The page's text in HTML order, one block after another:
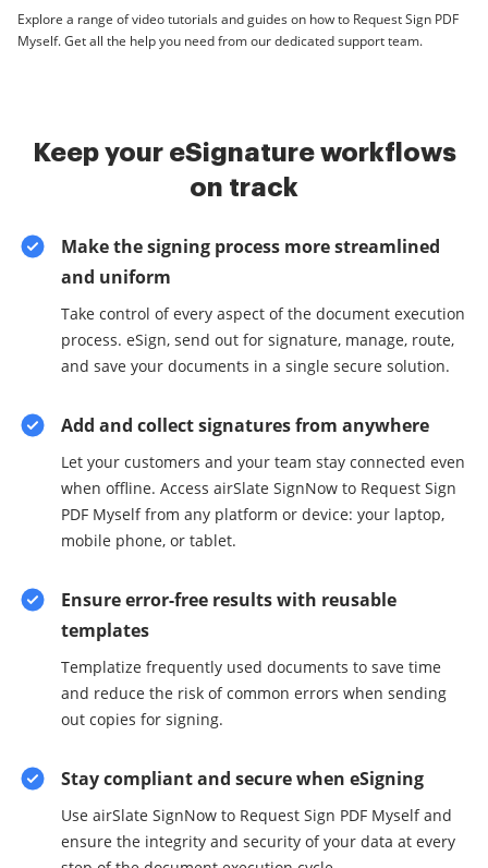
Explore a range of video tutorials and guides on how to Request Sign PDF
Myself. Get all the help you need from our dedicated support team.
Keep your eSignature workflows
on track
Make the signing process more streamlined
and uniform
Take control of every aspect of the document execution
process. eSign, send out for signature, manage, route,
and save your documents in a single secure solution.
Add and collect signatures from anywhere
Let your customers and your team stay connected even
when offline. Access airSlate SignNow to Request Sign
PDF Myself from any platform or device: your laptop,
mobile phone, or tablet.
Ensure error-free results with reusable
templates
Templatize frequently used documents to save time
and reduce the risk of common errors when sending
out copies for signing.
Stay compliant and secure when eSigning
Use airSlate SignNow to Request Sign PDF Myself and
ensure the integrity and security of your data at every